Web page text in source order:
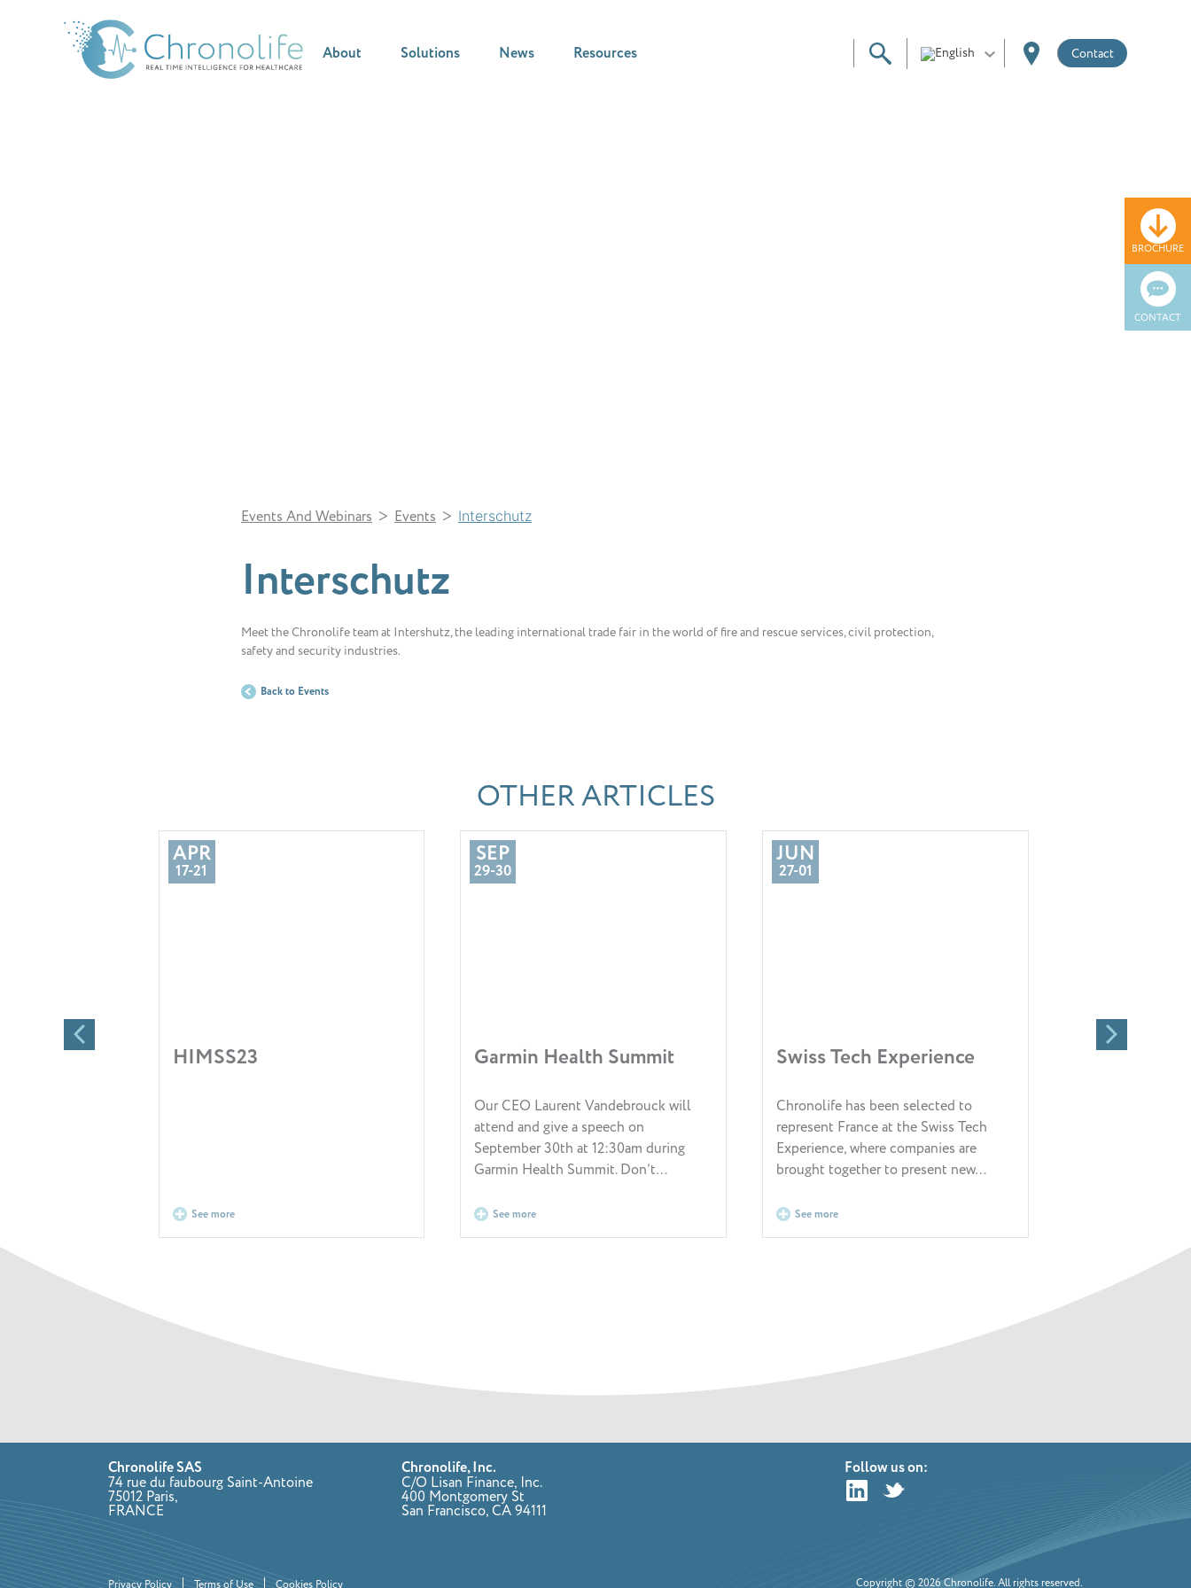
BROCHURE
CONTACT
About Solutions News Resources Contact
Events And Webinars > Events > Interschutz
Interschutz
Meet the Chronolife team at Intershutz, the leading international trade fair in the world of fire and rescue services, civil protection,
safety and security industries.
Back to Events
OTHER ARTICLES
APR
17-21
HIMSS23
See more
SEP
29-30
Garmin Health Summit
Our CEO Laurent Vandebrouck will
attend and give a speech on
September 30th at 12:30am during
Garmin Health Summit. Don’t…
See more
JUN
27-01
Swiss Tech Experience
Chronolife has been selected to
represent France at the Swiss Tech
Experience, where companies are
brought together to present new…
See more
TechTextil
Chronolife SAS
74 rue du faubourg Saint-Antoine
75012 Paris,
FRANCE
Chronolife, Inc.
C/O Lisan Finance, Inc.
400 Montgomery St
San Francisco, CA 94111
Follow us on:
Privacy Policy Terms of Use Cookies Policy Copyright © 2026 Chronolife. All rights reserved.